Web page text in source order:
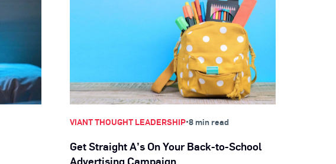
VIANT THOUGHT LEADERSHIP•8 min read
Get Straight A’s On Your Back-to-School